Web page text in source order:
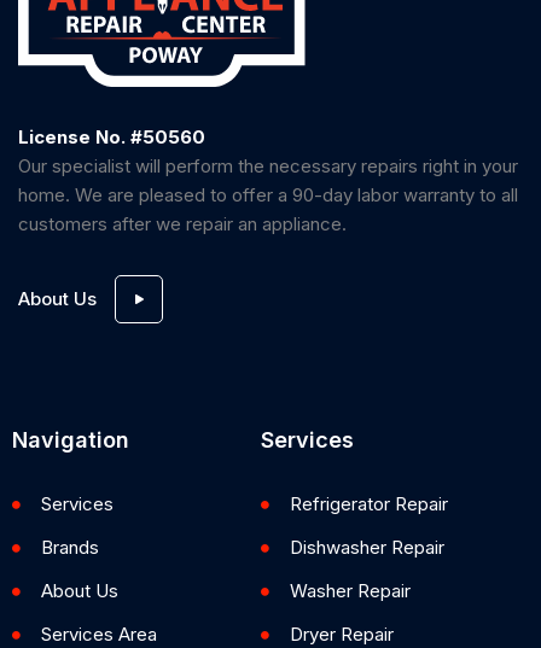
License No. #50560
Our specialist will perform the necessary repairs right in your
home. We are pleased to offer a 90-day labor warranty to all
customers after we repair an appliance.
About Us
Navigation
Services
Brands
About Us
Services Area
Services
Refrigerator Repair
Dishwasher Repair
Washer Repair
Dryer Repair